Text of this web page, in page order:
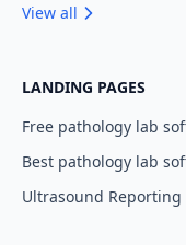
View all
LANDING PAGES
Free pathology lab
Best pathology lab
Ultrasound Reporting